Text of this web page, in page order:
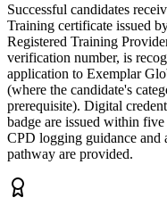
Successful candidates
Training certificate issued
Registered Training
verification number, is
application to Exemplar
(where the candidate's
prerequisite). Digital
badge are issued within
CPD logging guidance and
pathway are provided.